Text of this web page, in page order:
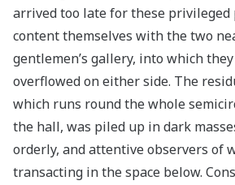
arrived too late for these privileged
content themselves with the two
gentlemen’s gallery, into which
overflowed on either side. The
which runs round the whole
the hall, was piled up in dark
orderly, and attentive observers of
transacting in the space below.